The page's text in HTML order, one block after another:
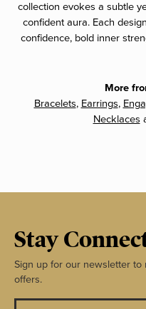
collection evokes a subtle
confident aura. Each
confidence, bold inner
More
Bracelets, Earrings,
Necklaces
Stay
Sign up for our newsletter
offers.